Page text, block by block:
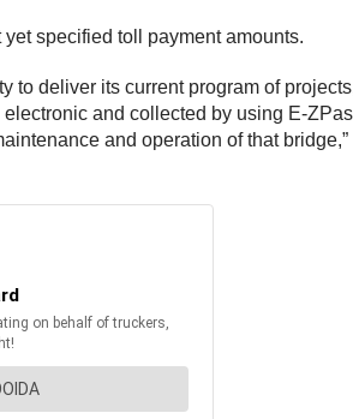
specified toll payment amounts.
to deliver its current program of
and collected by using E-
and operation of that